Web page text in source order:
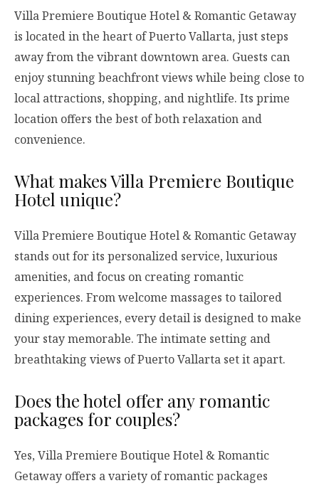
Villa Premiere Boutique Hotel & Romantic Getaway
is located in the heart of Puerto Vallarta, just steps
away from the vibrant downtown area. Guests can
enjoy stunning beachfront views while being close to
local attractions, shopping, and nightlife. Its prime
location offers the best of both relaxation and
convenience.
What makes Villa Premiere Boutique
Hotel unique?
Villa Premiere Boutique Hotel & Romantic Getaway
stands out for its personalized service, luxurious
amenities, and focus on creating romantic
experiences. From welcome massages to tailored
dining experiences, every detail is designed to make
your stay memorable. The intimate setting and
breathtaking views of Puerto Vallarta set it apart.
Does the hotel offer any romantic
packages for couples?
Yes, Villa Premiere Boutique Hotel & Romantic
Getaway offers a variety of romantic packages